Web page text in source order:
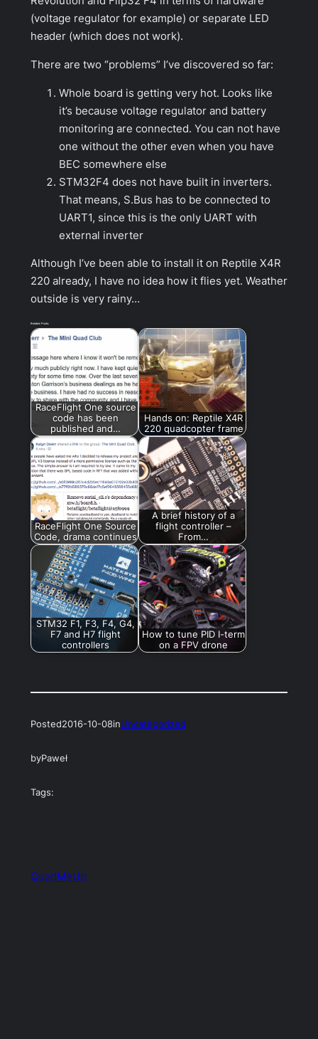
(voltage regulator for example) or separate LED
header (which does not work).
There are two “problems” I’ve discovered so far:
Whole board is getting very hot. Looks like
it’s because voltage regulator and battery
monitoring are connected. You can not have
one without the other even when you have
BEC somewhere else
STM32F4 does not have built in inverters.
That means, S.Bus has to be connected to
UART1, since this is the only UART with
external inverter
Although I’ve been able to install it on Reptile X4R
220 already, I have no idea how it flies yet. Weather
outside is very rainy…
Related Posts:
RaceFlight One source
code has been
published and…
Hands on: Reptile X4R
220 quadcopter frame
RaceFlight One Source
Code, drama continues
A brief history of a
flight controller –
From…
STM32 F1, F3, F4, G4,
F7 and H7 flight
controllers
How to tune PID I-term
on a FPV drone
Posted2016-10-08inUncategorized
byPaweł
Tags:
QuadMeUp